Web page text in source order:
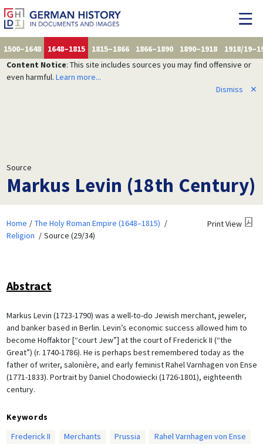
1500–1648 1648–1815 1815–1866 1866–1890 1890–1918
1918/
Content Notice: This site includes sources you may find offensive or
even harmful. Learn more...
Dismiss
✕
Source
Markus Levin (18th Century)
Home
The Holy Roman Empire (1648–1815)
Religion
Source (29/34)
Print View
Abstract
Markus Levin (1723-1790) was a well-to-do Jewish merchant, jeweler,
and banker based in Berlin. Levin’s economic success allowed him to
become Hoffaktor [“court Jew”] at the court of Frederick II (“the
Great”) (r. 1740-1786). He is perhaps best remembered today as the
father of writer, salonière, and early feminist Rahel Varnhagen von Ense
(1771-1833). Portrait by Daniel Chodowiecki (1726-1801), eighteenth
century.
Keywords
Frederick II
Merchants Prussia Rahel Varnhagen von Ense